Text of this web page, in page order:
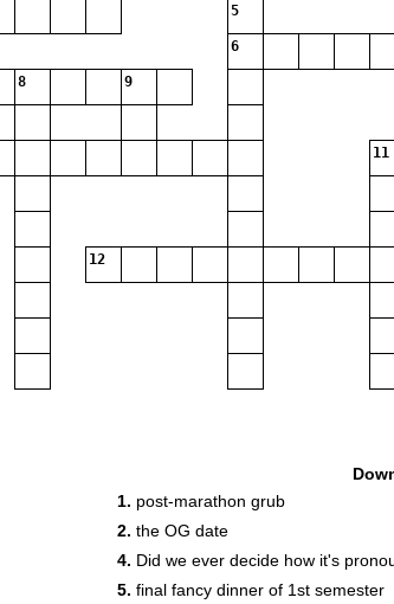
5
6
8 9
11
12
1. post-marathon grub
2. the OG date
4. Did we ever decide how it's
5. final fancy dinner of 1st semester